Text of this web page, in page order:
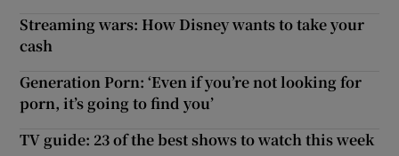
Streaming wars: How Disney wants to take your
cash
Generation Porn: ‘Even if you’re not looking for
porn, it’s going to find you’
TV guide: 23 of the best shows to watch this week